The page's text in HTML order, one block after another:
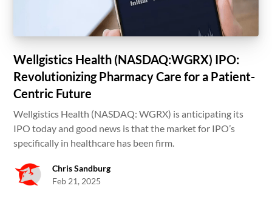
Wellgistics Health (NASDAQ:WGRX) IPO:
Revolutionizing Pharmacy Care for a Patient-
Centric Future
Wellgistics Health (NASDAQ: WGRX) is anticipating its
IPO today and good news is that the market for IPO’s
specifically in healthcare has been firm.
Chris Sandburg
Feb 21, 2025